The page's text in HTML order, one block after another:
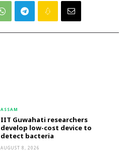
ASSAM
IIT Guwahati researchers
develop low-cost device to
detect bacteria
AUGUST 8, 2026